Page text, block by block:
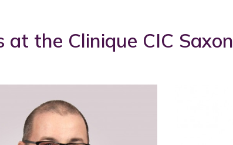
at the Clinique CIC Saxon